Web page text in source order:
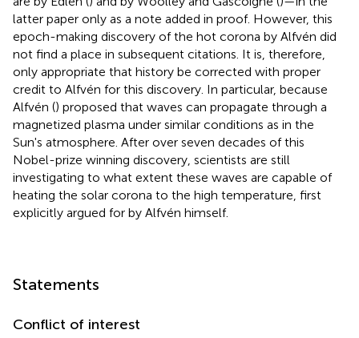
latter paper only as a note added in proof. However, this
epoch-making discovery of the hot corona by Alfvén did
not find a place in subsequent citations. It is, therefore,
only appropriate that history be corrected with proper
credit to Alfvén for this discovery. In particular, because
Alfvén () proposed that waves can propagate through a
magnetized plasma under similar conditions as in the
Sun's atmosphere. After over seven decades of this
Nobel-prize winning discovery, scientists are still
investigating to what extent these waves are capable of
heating the solar corona to the high temperature, first
explicitly argued for by Alfvén himself.
Statements
Conflict of interest